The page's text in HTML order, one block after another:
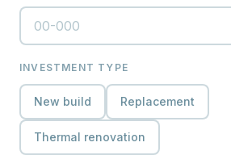
INVESTMENT TYPE
New build Replacement
Thermal renovation